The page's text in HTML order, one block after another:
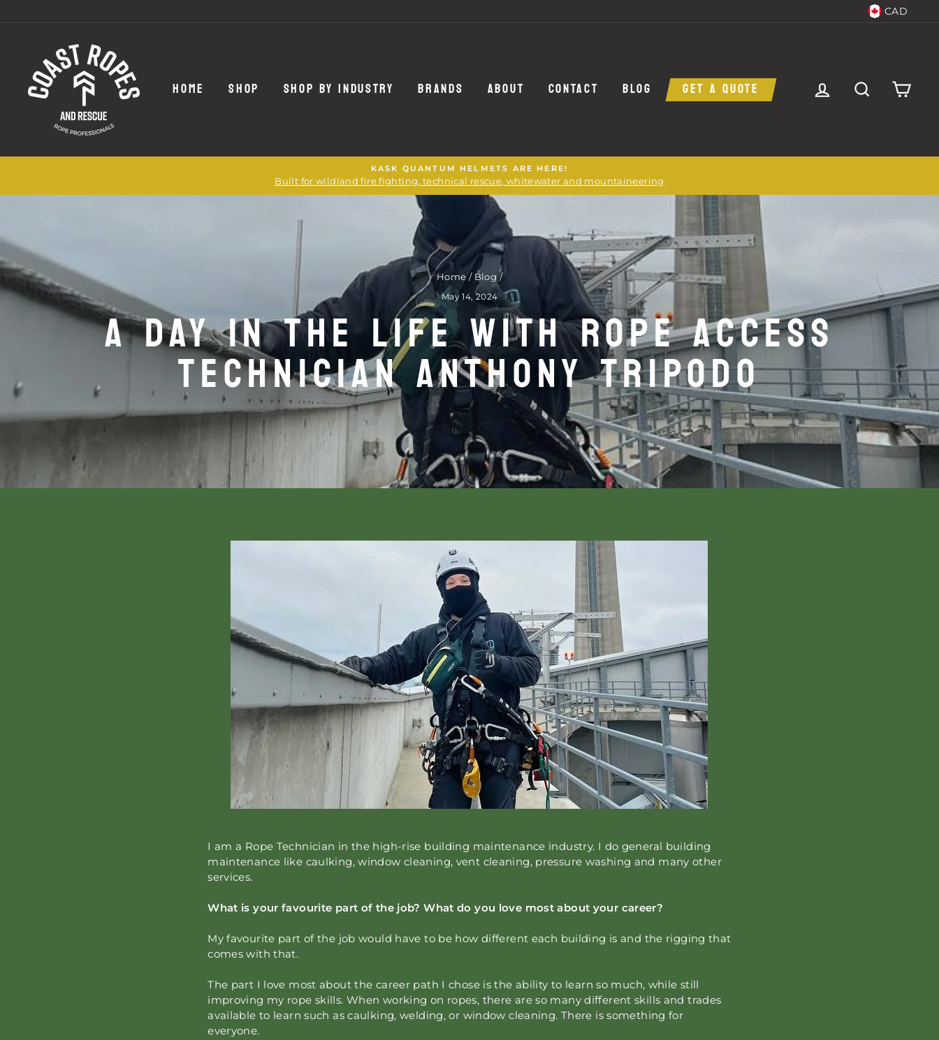
CAD
HOME SHOP SHOP BY INDUSTRY BRANDS ABOUT CONTACT BLOG GET A QUOTE LOG IN SEARCH
KASK QUANTUM HELMETS ARE HERE!
Built for wildland fire fighting, technical rescue, whitewater and mountaineering
Home / Blog /
May 14, 2024
A DAY IN THE LIFE WITH ROPE ACCESS
TECHNICIAN ANTHONY TRIPODO
I am a Rope Technician in the high-rise building maintenance industry. I do general building
maintenance like caulking, window cleaning, vent cleaning, pressure washing and many other
services.
What is your favourite part of the job? What do you love most about your career?
My favourite part of the job would have to be how different each building is and the rigging that
comes with that.
The part I love most about the career path I chose is the ability to learn so much, while still
improving my rope skills. When working on ropes, there are so many different skills and trades
available to learn such as caulking, welding, or window cleaning. There is something for
everyone.